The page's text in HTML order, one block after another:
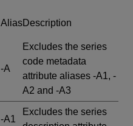
AliasDescription
-A
Excludes the series
code metadata
attribute aliases -A1, -
A2 and -A3
-A1
Excludes the series